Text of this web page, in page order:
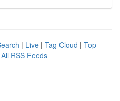
| Live | Tag Cloud | Top
All RSS Feeds